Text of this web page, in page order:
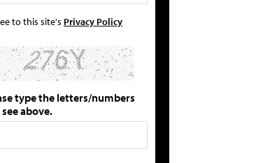
to this site's Privacy Policy
type the letters/numbers
above.